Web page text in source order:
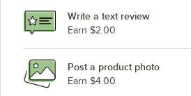
Write a text review
Earn $2.00
Post a product photo
Earn $4.00